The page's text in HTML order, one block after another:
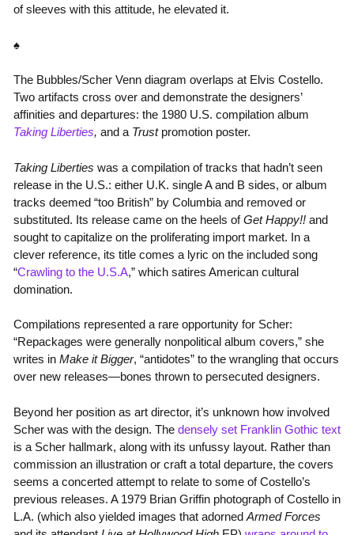
of sleeves with this attitude, he elevated it.
♠
The Bubbles/Scher Venn diagram overlaps at Elvis Costello.
Two artifacts cross over and demonstrate the designers’
affinities and departures: the 1980 U.S. compilation album
Taking Liberties, and a Trustpromotion poster.
Taking Liberties was a compilation of tracks that hadn’t seen
release in the U.S.: either U.K. single A and B sides, or album
tracks deemed “too British” by Columbia and removed or
substituted. Its release came on the heels ofGet Happy!!and
sought to capitalize on the proliferating import market. In a
clever reference, its title comes a lyric on the included song
“Crawling to the U.S.A,” which satires American cultural
domination.
Compilations represented a rare opportunity for Scher:
“Repackages were generally nonpolitical album covers,” she
writes in Make it Bigger, “antidotes” to the wrangling that occurs
over new releases—bones thrown to persecuted designers.
Beyond her position as art director, it’s unknown how involved
Scher was with the design. The densely set Franklin Gothic text
is a Scher hallmark, along with its unfussy layout. Rather than
commission an illustration or craft a total departure, the covers
seems a concerted attempt to relate to some of Costello’s
previous releases. A 1979 Brian Griffin photograph of Costello in
L.A. (which also yielded images that adorned Armed Forces